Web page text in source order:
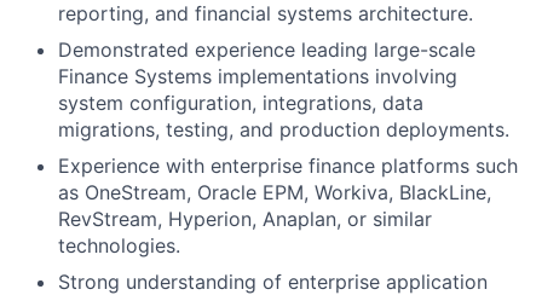
reporting, and financial systems architecture.
Demonstrated experience leading large-scale
Finance Systems implementations involving
system configuration, integrations, data
migrations, testing, and production deployments.
Experience with enterprise finance platforms such
as OneStream, Oracle EPM, Workiva, BlackLine,
RevStream, Hyperion, Anaplan, or similar
technologies.
Strong understanding of enterprise application